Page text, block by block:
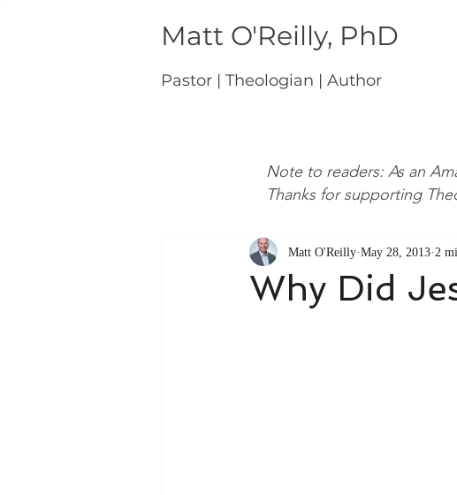
Matt O'Reilly, PhD
Pastor | Theologian | Author
Why Did
Matt O'Reilly May 28, 2013 2
Note to readers: As an
Thanks for supporting